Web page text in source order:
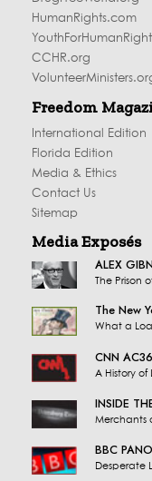
HumanRights.com
CCHR.org
Freedom
International Edition
Florida Edition
Media & Ethics
Contact Us
Sitemap
Media Exposés
ALEX
The Prison
The New
What a
CNN
A History of
INSIDE
Merchants
BBC
Desperate